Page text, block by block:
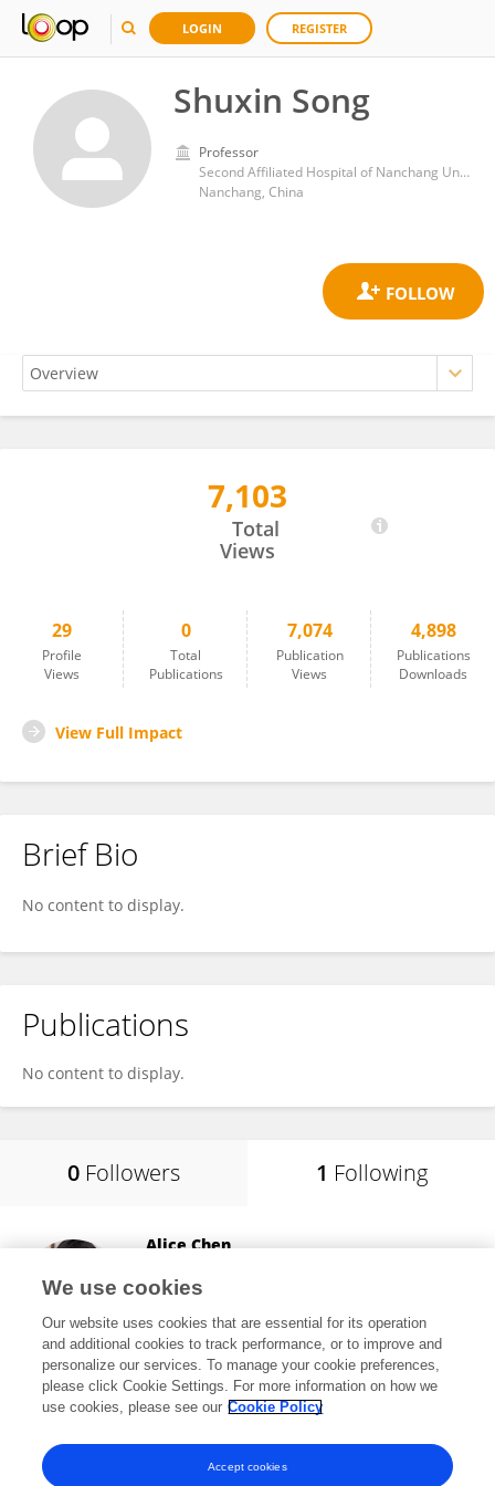
LOGIN REGISTER
Shuxin Song
Professor
Second Affiliated Hospital of Nanchang University
Nanchang, China
7,103
Total
Views
29
Profile
Views
0
Total
Publications
7,074
Publication
Views
4,898
Publications
Downloads
View Full Impact
Brief Bio
No content to display.
Publications
No content to display.
0 Followers 1 Following
Alice Chen
Potomac, MD, United States
8,433 views 413 publications
View All Following
We use cookies
Our website uses cookies that are essential for its operation
and additional cookies to track performance, or to improve and
personalize our services. To manage your cookie preferences,
please click Cookie Settings. For more information on how we
use cookies, please see our Cookie Policy
Accept cookies